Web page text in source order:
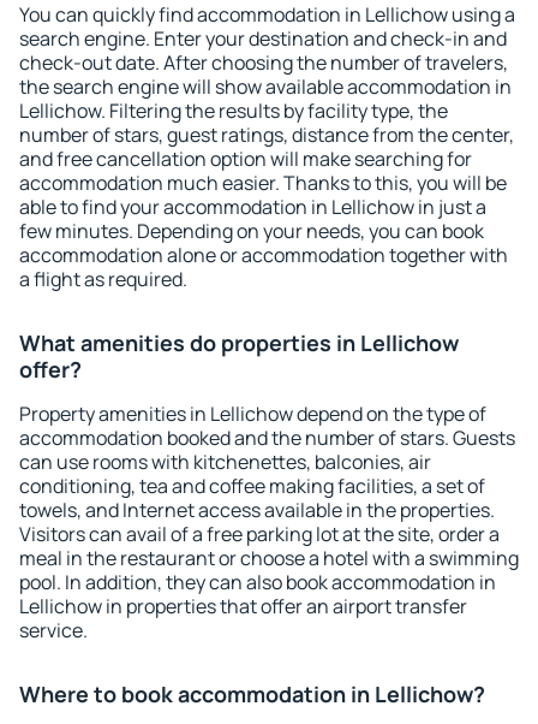
You can quickly find accommodation in Lellichow using a
search engine. Enter your destination and check-in and
check-out date. After choosing the number of travelers,
the search engine will show available accommodation in
Lellichow. Filtering the results by facility type, the
number of stars, guest ratings, distance from the center,
and free cancellation option will make searching for
accommodation much easier. Thanks to this, you will be
able to find your accommodation in Lellichow in just a
few minutes. Depending on your needs, you can book
accommodation alone or accommodation together with
a flight as required.
What amenities do properties in Lellichow
offer?
Property amenities in Lellichow depend on the type of
accommodation booked and the number of stars. Guests
can use rooms with kitchenettes, balconies, air
conditioning, tea and coffee making facilities, a set of
towels, and Internet access available in the properties.
Visitors can avail of a free parking lot at the site, order a
meal in the restaurant or choose a hotel with a swimming
pool. In addition, they can also book accommodation in
Lellichow in properties that offer an airport transfer
service.
Where to book accommodation in Lellichow?